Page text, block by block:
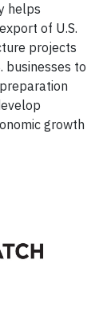
helps
of U.S.
projects
businesses to
growth